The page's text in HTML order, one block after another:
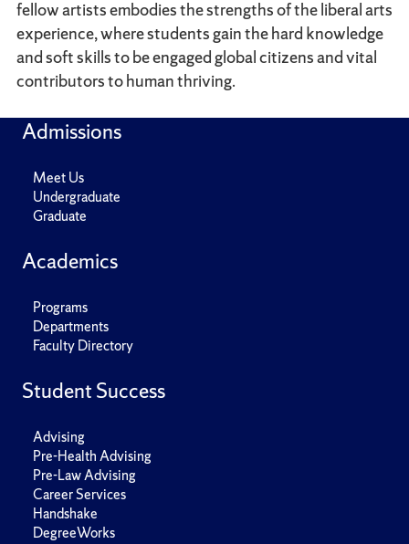
fellow artists embodies the strengths of the liberal arts
experience, where students gain the hard knowledge
and soft skills to be engaged global citizens and vital
contributors to human thriving.
Admissions
Meet Us
Undergraduate
Graduate
Academics
Programs
Departments
Faculty Directory
Student Success
Advising
Pre-Health Advising
Pre-Law Advising
Career Services
Handshake
DegreeWorks